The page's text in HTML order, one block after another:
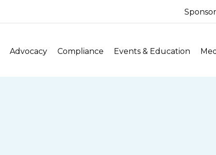
Sponsor
Advocacy Compliance Events & Education